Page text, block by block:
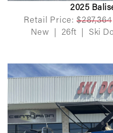
2025
Retail Price: $287,364
New
26ft Ski